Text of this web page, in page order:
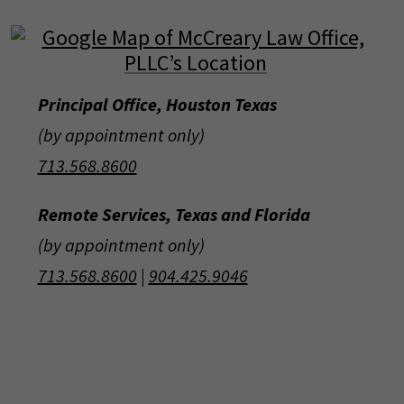
Principal Office, Houston Texas
(by appointment only)
713.568.8600
Remote Services, Texas and Florida
(by appointment only)
713.568.8600 | 904.425.9046